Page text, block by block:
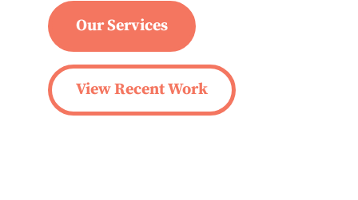
Our Services
View Recent Work